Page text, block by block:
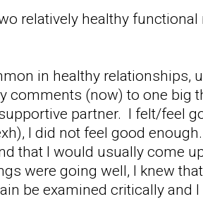
relatively healthy
in healthy relationships,
comments (now) to one big
partner. I felt/feel
I did not feel good
that I would usually come
were going well, I knew
be examined critically and